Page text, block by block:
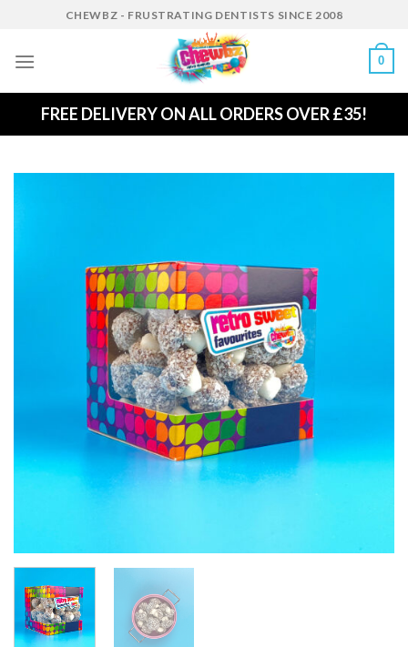
content
CHEWBZ - FRUSTRATING DENTISTS SINCE 2008
0
FREE DELIVERY ON ALL ORDERS OVER £35!